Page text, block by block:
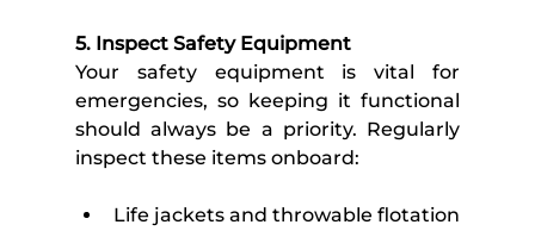
5. Inspect Safety Equipment
Your safety equipment is vital for
emergencies, so keeping it functional
should always be a priority. Regularly
inspect these items onboard:
Life jackets and throwable flotation